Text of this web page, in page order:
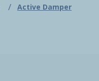
Active Damper